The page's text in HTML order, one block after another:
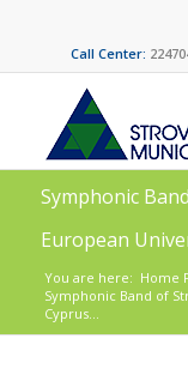
Call Center:
Symphonic
European
You are here: Home
Symphonic Band of
Cyprus...